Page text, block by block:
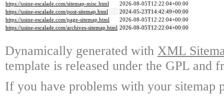
https://usine-escalade.com/sitemap-misc.html
2026-08-05T12:22:04+00:00
https://usine-escalade.com/post-sitemap.html
2024-05-23T14:42:49+00:00
https://usine-escalade.com/page-sitemap.html
2026-08-05T12:22:04+00:00
https://usine-escalade.com/archives-sitemap.html 2026-08-05T12:22:04+00:00
Dynamically generated with XML
template is released under the GPL and
If you have problems with your sitemap